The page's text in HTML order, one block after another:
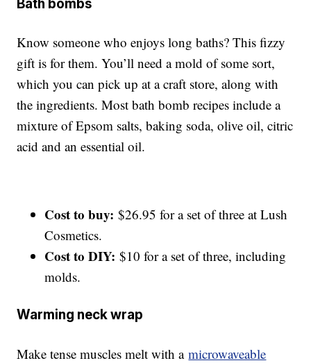
Bath bombs
Know someone who enjoys long baths? This fizzy
gift is for them. You’ll need a mold of some sort,
which you can pick up at a craft store, along with
the ingredients. Most bath bomb recipes include a
mixture of Epsom salts, baking soda, olive oil, citric
acid and an essential oil.
Cost to buy: $26.95 for a set of three at Lush
Cosmetics.
Cost to DIY: $10 for a set of three, including
molds.
Warming neck wrap
Make tense muscles melt with amicrowaveable